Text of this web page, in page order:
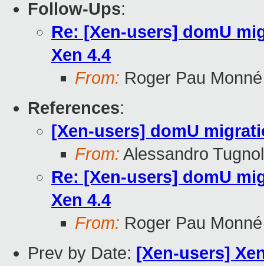
Follow-Ups:
Re: [Xen-users] domU
Xen 4.4
From: Roger Pau Monné
References:
[Xen-users] domU
From: Alessandro
Re: [Xen-users] domU
Xen 4.4
From: Roger Pau Monné
Prev by Date: [Xen-users]